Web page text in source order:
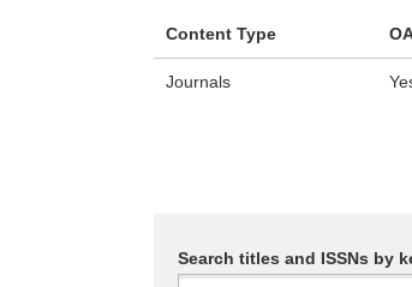
Content Type
Journals
Search titles and ISSNs by